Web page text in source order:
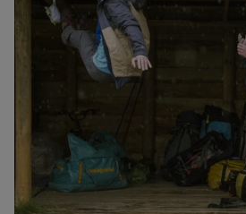
Filtrar por
Color
Features & Processes
Filtrar por
Filtrar por
Gender